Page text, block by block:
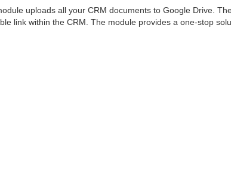
uploads all your CRM documents to Google Drive.
link within the CRM. The module provides a one-stop